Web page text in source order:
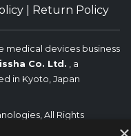
Return Policy
medical devices business
Co. Ltd. , a
in Kyoto, Japan
All Rights